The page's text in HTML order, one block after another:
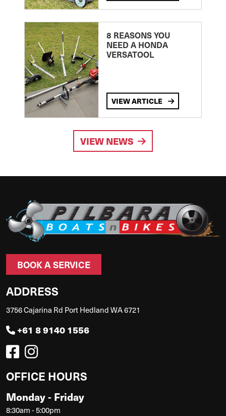
8 REASONS YOU
NEED A HONDA
VERSATOOL
VIEW ARTICLE
VIEW NEWS
BOOK A SERVICE
ADDRESS
3756 Cajarina Rd Port Hedland WA 6721
+61 8 9140 1556
OFFICE HOURS
Monday - Friday
8:30am - 5:00pm